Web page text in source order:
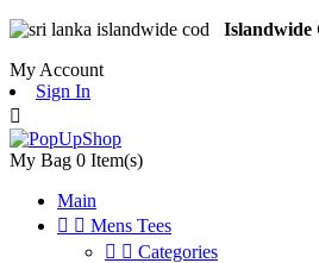
Islandwide
My Account
Sign In

My Bag 0 Item(s)
Main
  Mens Tees
  Categories